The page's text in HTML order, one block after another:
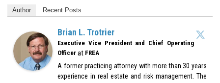
Author Recent Posts
Brian L. Trotrier
Executive Vice President and Chief Operating
Officer at FREA
A former practicing attorney with more than 30 years
experience in real estate and risk management. The